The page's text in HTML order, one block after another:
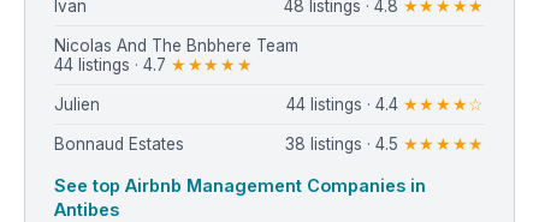
Ivan 48 listings · 4.8 ★★★★★
Nicolas And The Bnbhere Team
44 listings · 4.7 ★★★★★
Julien 44 listings · 4.4 ★★★★☆
Bonnaud Estates 38 listings · 4.5 ★★★★★
See top Airbnb Management Companies in
Antibes